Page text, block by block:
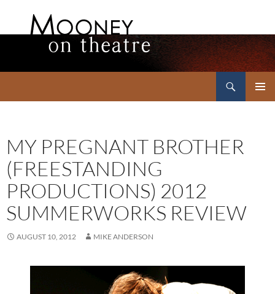
MY PREGNANT BROTHER
(FREESTANDING
PRODUCTIONS) 2012
SUMMERWORKS REVIEW
AUGUST 10, 2012 MIKE ANDERSON